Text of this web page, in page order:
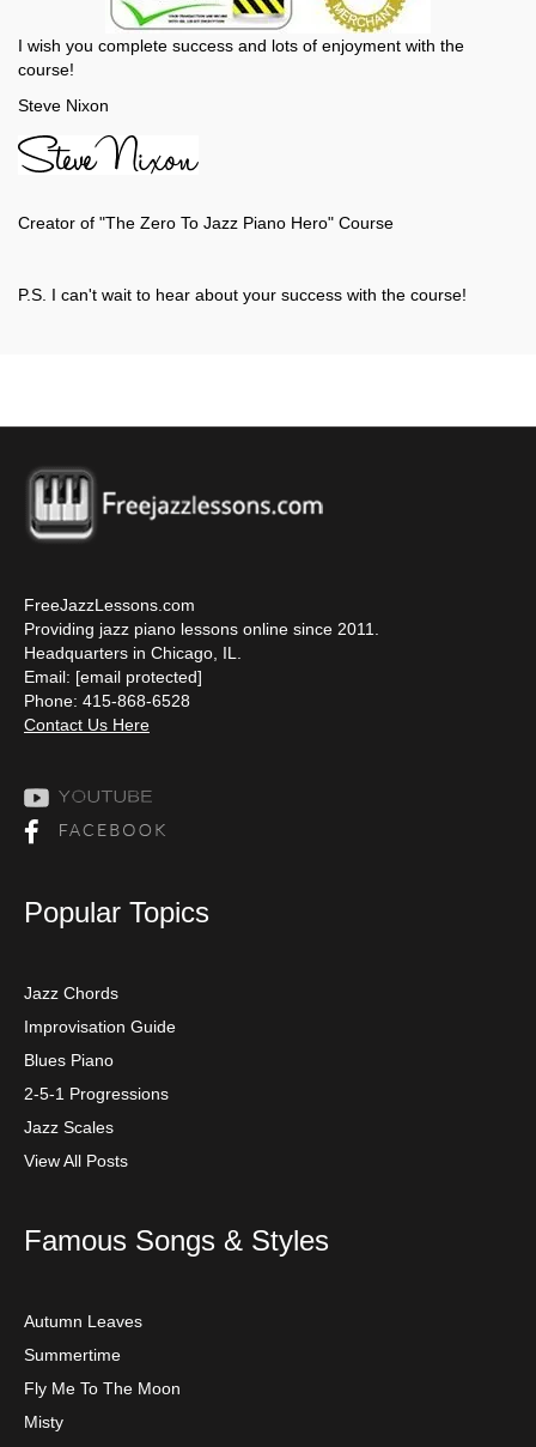
I wish you complete success and lots of enjoyment with the
course!
Steve Nixon
Creator of "The Zero To Jazz Piano Hero" Course
P.S. I can't wait to hear about your success with the course!
FreeJazzLessons.com
Providing jazz piano lessons online since 2011.
Headquarters in Chicago, IL.
Email: [email protected]
Phone: 415-868-6528
Contact Us Here
Popular Topics
Jazz Chords
Improvisation Guide
Blues Piano
2-5-1 Progressions
Jazz Scales
View All Posts
Famous Songs & Styles
Autumn Leaves
Summertime
Fly Me To The Moon
Misty